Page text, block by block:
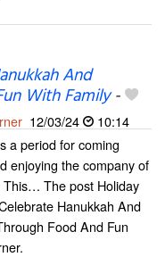
And
With Family-
12/03/24
10:14
a period for coming
enjoying the company of
This… The post Holiday
Hanukkah And
Food And Fun